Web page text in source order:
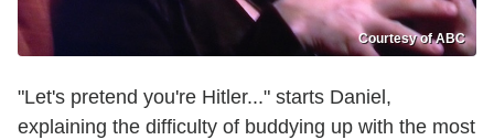
Courtesy of ABC
"Let's pretend you're Hitler..." starts Daniel,
explaining the difficulty of buddying up with the most